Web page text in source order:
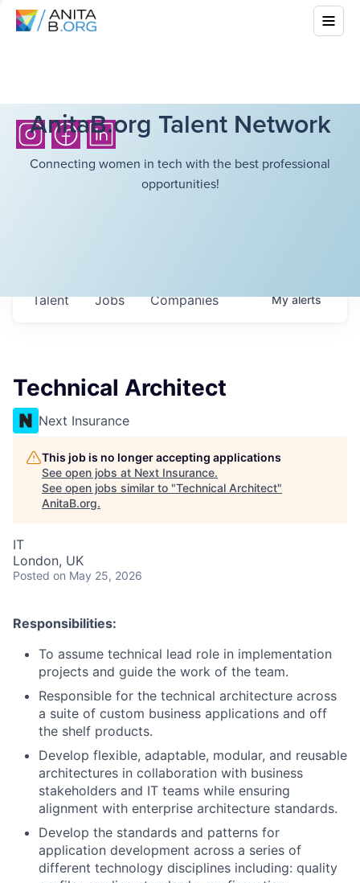
AnitaB.org Talent Network
Connecting women in tech with the best professional
opportunities!
Jobs Companies
Talent Myalerts
Technical Architect
Next Insurance
This job is no longer accepting applications
See open jobs at Next Insurance.
See open jobs similar to "Technical Architect"
AnitaB.org.
IT
London, UK
Posted on May 25, 2026
Responsibilities:
To assume technical lead role in implementation
projects and guide the work of the team.
Responsible for the technical architecture across
a suite of custom business applications and off
the shelf products.
Develop flexible, adaptable, modular, and reusable
architectures in collaboration with business
stakeholders and IT teams while ensuring
alignment with enterprise architecture standards.
Develop the standards and patterns for
application development across a series of
different technology disciplines including: quality